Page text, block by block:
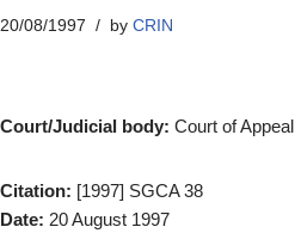
20/08/1997 by CRIN
Court/Judicial body: Court of Appeal
Citation: [1997] SGCA 38
Date: 20 August 1997